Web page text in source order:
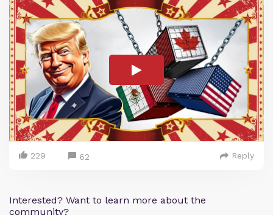
229 62 Reply
Interested? Want to learn more about the
community?